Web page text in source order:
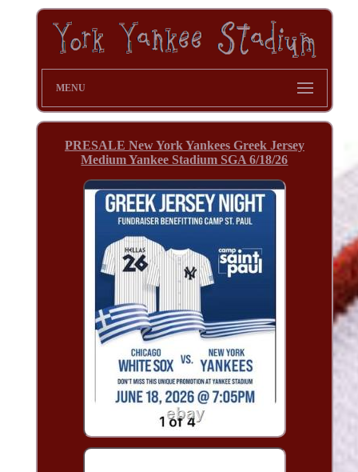
MENU
PRESALE New York Yankees Greek Jersey
Medium Yankee Stadium SGA 6/18/26